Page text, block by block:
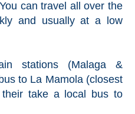
can travel all over the
and usually at a low
stations (Malaga &
to La Mamola (closest
take a local bus to